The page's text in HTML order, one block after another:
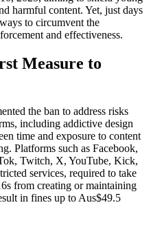
harmful content. Yet, just days
to circumvent the
and effectiveness.
Measure to
the ban to address risks
including addictive design
time and exposure to content
Platforms such as Facebook,
Twitch, X, YouTube, Kick,
services, required to take
from creating or maintaining
in fines up to Aus$49.5